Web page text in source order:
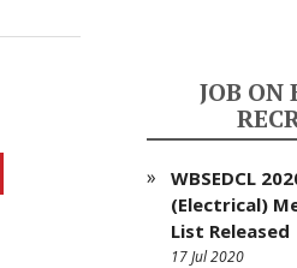
JOB ON
WBSEDCL
(Electrical)
List Released
17 Jul 2020